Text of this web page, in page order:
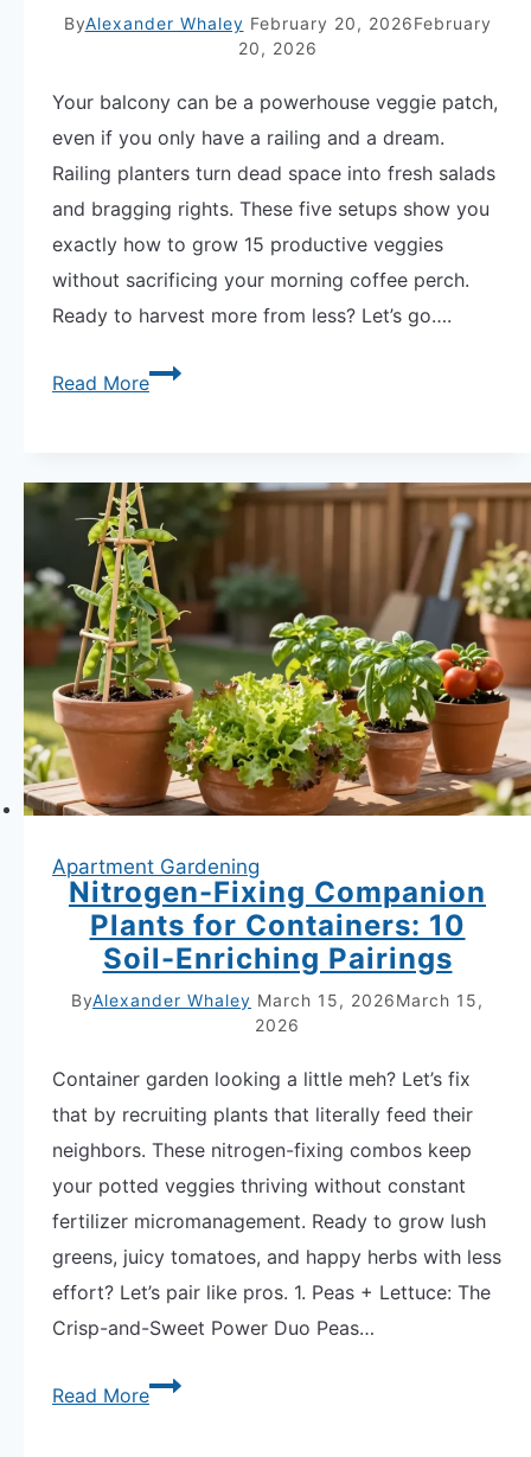
ByAlexander Whaley February 20, 2026February
20, 2026
Your balcony can be a powerhouse veggie patch,
even if you only have a railing and a dream.
Railing planters turn dead space into fresh salads
and bragging rights. These five setups show you
exactly how to grow 15 productive veggies
without sacrificing your morning coffee perch.
Ready to harvest more from less? Let’s go….
Read MoreViral
Planter
Garden
|
15
Space-
Saving
Balcony
Vegetables
Apartment Gardening
Nitrogen-Fixing Companion
Plants for Containers: 10
Soil-Enriching Pairings
ByAlexander Whaley March 15, 2026March 15,
2026
Container garden looking a little meh? Let’s fix
that by recruiting plants that literally feed their
neighbors. These nitrogen-fixing combos keep
your potted veggies thriving without constant
fertilizer micromanagement. Ready to grow lush
greens, juicy tomatoes, and happy herbs with less
effort? Let’s pair like pros. 1. Peas + Lettuce: The
Crisp-and-Sweet Power Duo Peas…
Read MoreNitrogen-